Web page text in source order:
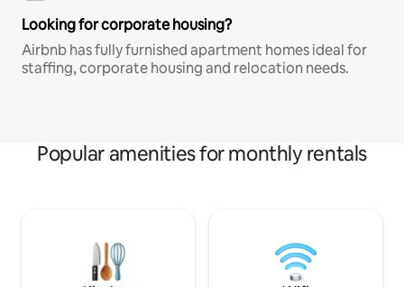
Looking for corporate housing?
Airbnb has fully furnished apartment homes ideal for
staffing, corporate housing and relocation needs.
Popular amenities for monthly rentals